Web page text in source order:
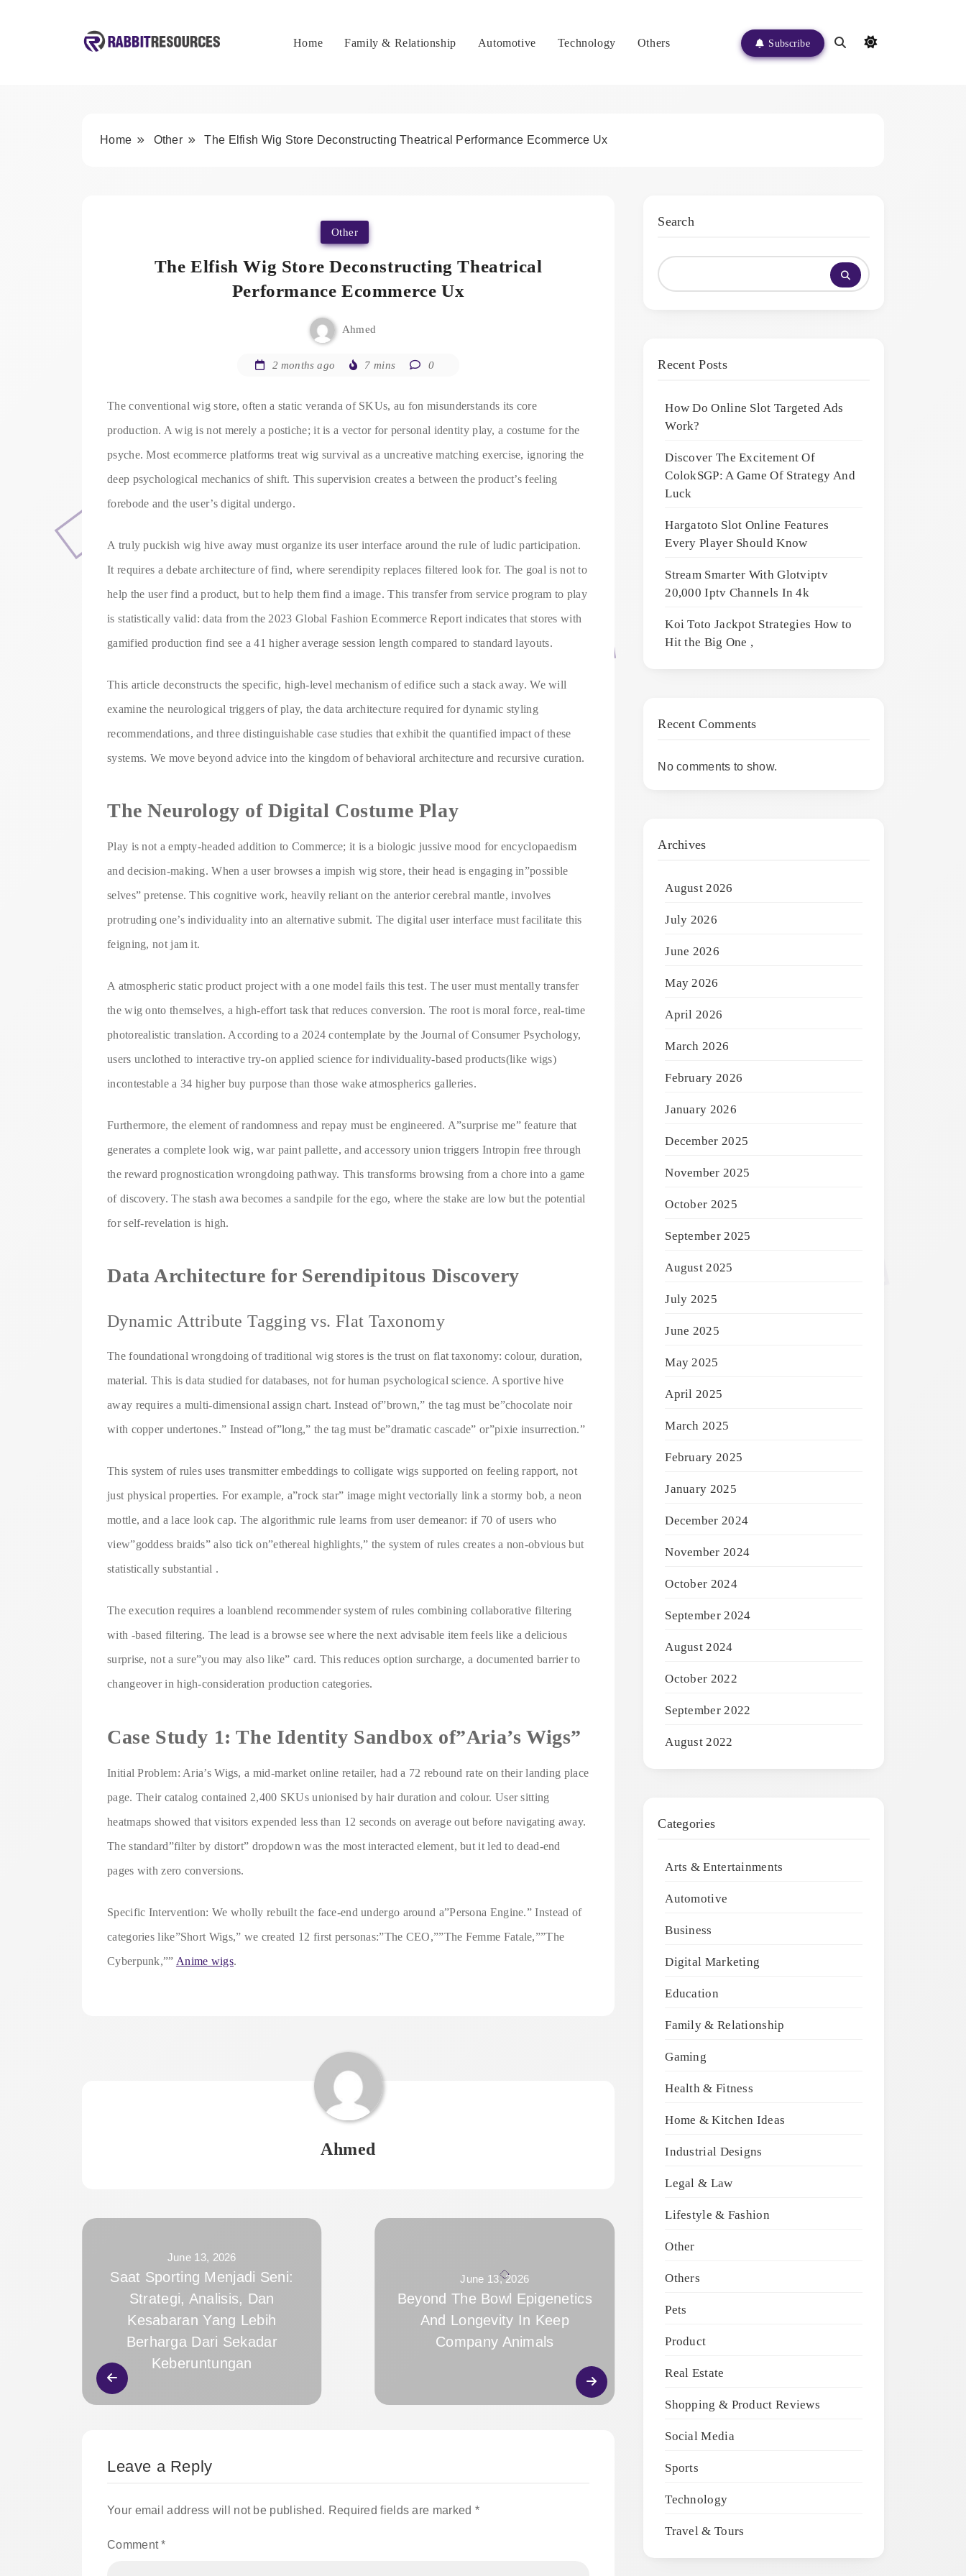
Home Family & Relationship Automotive Technology Others Subscribe
Home Other The Elfish Wig Store Deconstructing Theatrical Performance Ecommerce Ux
Other
The Elfish Wig Store Deconstructing Theatrical
Performance Ecommerce Ux
Ahmed
2 months ago 7 mins 0
The conventional wig store, often a static veranda of SKUs, au fon misunderstands its core
production. A wig is not merely a postiche; it is a vector for personal identity play, a costume for the
psyche. Most ecommerce platforms treat wig survival as a uncreative matching exercise, ignoring the
deep psychological mechanics of shift. This supervision creates a between the product’s feeling
forebode and the user’s digital undergo.
A truly puckish wig hive away must organize its user interface around the rule of ludic participation.
It requires a debate architecture of find, where serendipity replaces filtered look for. The goal is not to
help the user find a product, but to help them find a image. This transfer from service program to play
is statistically valid: data from the 2023 Global Fashion Ecommerce Report indicates that stores with
gamified production find see a 41 higher average session length compared to standard layouts.
This article deconstructs the specific, high-level mechanism of edifice such a stack away. We will
examine the neurological triggers of play, the data architecture required for dynamic styling
recommendations, and three distinguishable case studies that exhibit the quantified impact of these
systems. We move beyond advice into the kingdom of behavioral architecture and recursive curation.
The Neurology of Digital Costume Play
Play is not a empty-headed addition to Commerce; it is a biologic jussive mood for encyclopaedism
and decision-making. When a user browses a impish wig store, their head is engaging in”possible
selves” pretense. This cognitive work, heavily reliant on the anterior cerebral mantle, involves
protruding one’s individuality into an alternative submit. The digital user interface must facilitate this
feigning, not jam it.
A atmospheric static product project with a one model fails this test. The user must mentally transfer
the wig onto themselves, a high-effort task that reduces conversion. The root is moral force, real-time
photorealistic translation. According to a 2024 contemplate by the Journal of Consumer Psychology,
users unclothed to interactive try-on applied science for individuality-based products(like wigs)
incontestable a 34 higher buy purpose than those wake atmospherics galleries.
Furthermore, the element of randomness and repay must be engineered. A”surprise me” feature that
generates a complete look wig, war paint pallette, and accessory union triggers Intropin free through
the reward prognostication wrongdoing pathway. This transforms browsing from a chore into a game
of discovery. The stash awa becomes a sandpile for the ego, where the stake are low but the potential
for self-revelation is high.
Data Architecture for Serendipitous Discovery
Dynamic Attribute Tagging vs. Flat Taxonomy
The foundational wrongdoing of traditional wig stores is the trust on flat taxonomy: colour, duration,
material. This is data studied for databases, not for human psychological science. A sportive hive
away requires a multi-dimensional assign chart. Instead of”brown,” the tag must be”chocolate noir
with copper undertones.” Instead of”long,” the tag must be”dramatic cascade” or”pixie insurrection.”
This system of rules uses transmitter embeddings to colligate wigs supported on feeling rapport, not
just physical properties. For example, a”rock star” image might vectorially link a stormy bob, a neon
mottle, and a lace look cap. The algorithmic rule learns from user demeanor: if 70 of users who
view”goddess braids” also tick on”ethereal highlights,” the system of rules creates a non-obvious but
statistically substantial .
The execution requires a loanblend recommender system of rules combining collaborative filtering
with -based filtering. The lead is a browse see where the next advisable item feels like a delicious
surprise, not a sure”you may also like” card. This reduces option surcharge, a documented barrier to
changeover in high-consideration production categories.
Case Study 1: The Identity Sandbox of”Aria’s Wigs”
Initial Problem: Aria’s Wigs, a mid-market online retailer, had a 72 rebound rate on their landing place
page. Their catalog contained 2,400 SKUs unionised by hair duration and colour. User sitting
heatmaps showed that visitors expended less than 12 seconds on average out before navigating away.
The standard”filter by distort” dropdown was the most interacted element, but it led to dead-end
pages with zero conversions.
Specific Intervention: We wholly rebuilt the face-end undergo around a”Persona Engine.” Instead of
categories like”Short Wigs,” we created 12 first personas:”The CEO,””The Femme Fatale,””The
Cyberpunk,”” Anime wigs.
Ahmed
June 13, 2026
Saat Sporting Menjadi Seni:
Strategi, Analisis, Dan
Kesabaran Yang Lebih
Berharga Dari Sekadar
Keberuntungan
June 13, 2026
Beyond The Bowl Epigenetics
And Longevity In Keep
Company Animals
Leave a Reply
Your email address will not be published. Required fields are marked *
Comment*
Search
Recent Posts
How Do Online Slot Targeted Ads
Work?
Discover The Excitement Of
ColokSGP: A Game Of Strategy And
Luck
Hargatoto Slot Online Features
Every Player Should Know
Stream Smarter With Glotviptv
20,000 Iptv Channels In 4k
Koi Toto Jackpot Strategies How to
Hit the Big One ,
Recent Comments
No comments to show.
Archives
August 2026
July 2026
June 2026
May 2026
April 2026
March 2026
February 2026
January 2026
December 2025
November 2025
October 2025
September 2025
August 2025
July 2025
June 2025
May 2025
April 2025
March 2025
February 2025
January 2025
December 2024
November 2024
October 2024
September 2024
August 2024
October 2022
September 2022
August 2022
Categories
Arts & Entertainments
Automotive
Business
Digital Marketing
Education
Family & Relationship
Gaming
Health & Fitness
Home & Kitchen Ideas
Industrial Designs
Legal & Law
Lifestyle & Fashion
Other
Others
Pets
Product
Real Estate
Shopping & Product Reviews
Social Media
Sports
Technology
Travel & Tours